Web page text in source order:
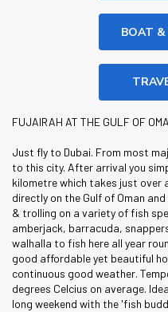
BOAT &
FUJAIRAH AT THE GULF OF
Just fly to Dubai. From most
to this city. After arrival you
kilometre which takes just over
directly on the Gulf of Oman
& trolling on a variety of fish
amberjack, barracuda,
walhalla to fish here all year
good affordable yet beautiful
continuous good weather.
degrees Celcius on average.
long weekend with the 'fish